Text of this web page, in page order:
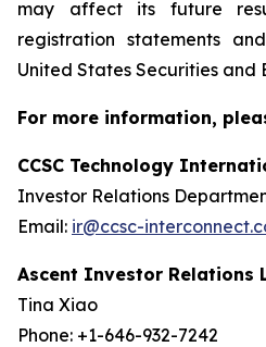
may affect its future
registration statements
United States Securities and
For more information,
CCSC Technology
Investor Relations
Email: ir@ccsc-
Ascent Investor Relations
Tina Xiao
Phone: +1-646-932-7242